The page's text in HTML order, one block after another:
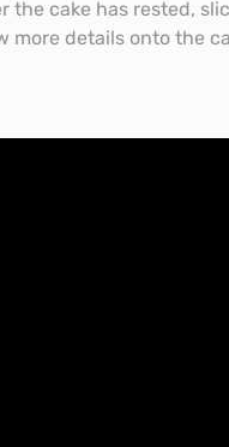
the cake has rested,
more details onto the